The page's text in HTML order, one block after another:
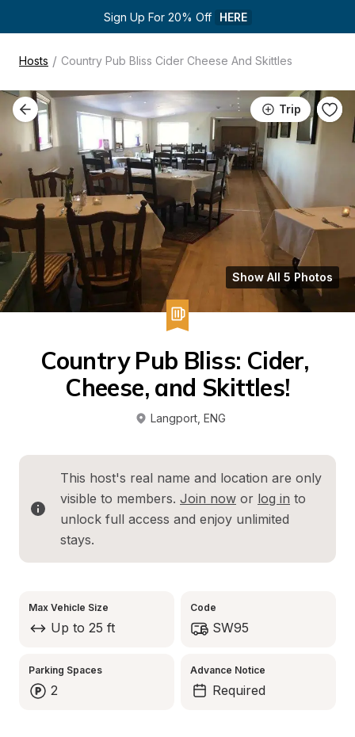
Sign Up For 20% Off HERE
Hosts / Country Pub Bliss Cider Cheese And Skittles
Trip
Show All 5 Photos
Country Pub Bliss: Cider,
Cheese, and Skittles!
Langport, ENG
This host's real name and location are only
visible to members. Join now or log in to
unlock full access and enjoy unlimited
stays.
Max Vehicle Size
Up to 25 ft
Code
SW95
Parking Spaces
2
Advance Notice
Required